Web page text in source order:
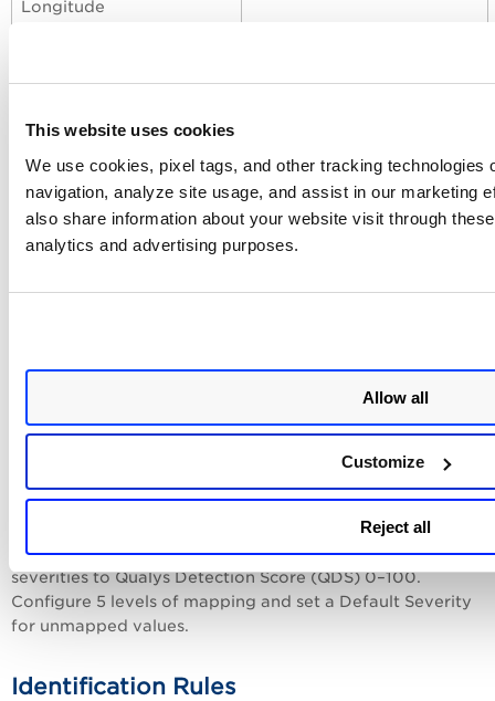
This website uses cookies
We use cookies, pixel tags, and other tracking technologies
navigation, analyze site usage, and assist in our marketing
also share information about your website visit through
analytics and advertising purposes.
Allow all
Customize
Reject all
Longitude
Profiles
Profiles control the execution of the connector.
Configure aSchedule: Single Occurrence or
Scoring
Use the scoring screen to map Nozomi Vantage non-CVE
severities to Qualys Detection Score (QDS) 0–100.
Configure 5 levels of mapping and set a Default Severity
for unmapped values.
Identification Rules